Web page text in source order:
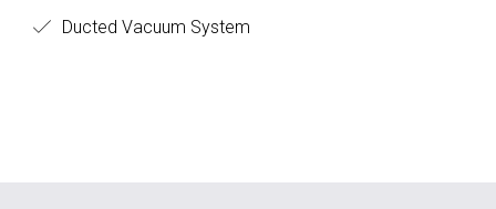
Ducted Vacuum System